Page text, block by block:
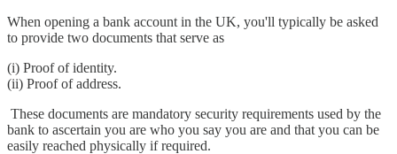
When opening a bank account in the UK, you'll typically be asked
to provide two documents that serve as
(i) Proof of identity.
(ii) Proof of address.
These documents are mandatory security requirements used by the
bank to ascertain you are who you say you are and that you can be
easily reached physically if required.